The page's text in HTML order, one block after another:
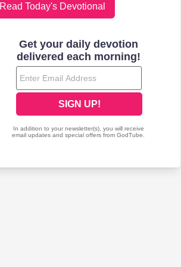
Read Today's Devotional